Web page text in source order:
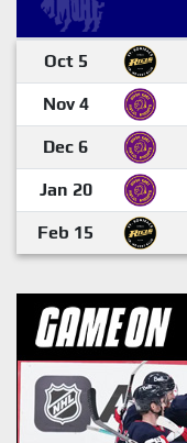
Oct 5
Nov 4
Dec 6
Jan 20
Feb 15